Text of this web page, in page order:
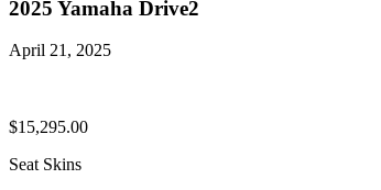
2025 Yamaha Drive2
April 21, 2025
$15,295.00
Seat Skins